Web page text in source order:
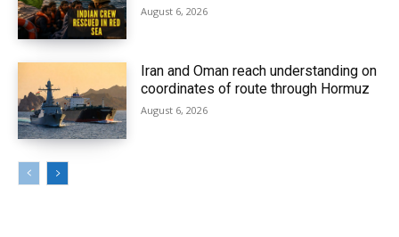
August 6, 2026
Iran and Oman reach understanding on
coordinates of route through Hormuz
August 6, 2026